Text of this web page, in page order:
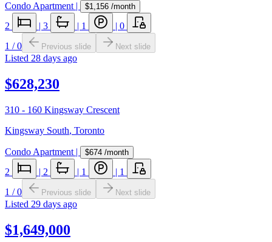
Condo Apartment | $1,156 /month
2 | 3 | 1 | 0
1 /0 Previous slide Next slide
Listed 28 days ago
$628,230
310 - 160 Kingsway Crescent
Kingsway South, Toronto
Condo Apartment | $674 /month
2 | 2 | 1 | 1
1 /0 Previous slide Next slide
Listed 29 days ago
$1,649,000